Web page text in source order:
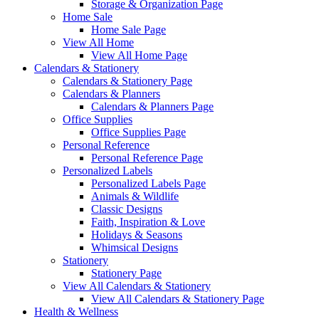
Storage & Organization Page
Home Sale
Home Sale Page
View All Home
View All Home Page
Calendars & Stationery
Calendars & Stationery Page
Calendars & Planners
Calendars & Planners Page
Office Supplies
Office Supplies Page
Personal Reference
Personal Reference Page
Personalized Labels
Personalized Labels Page
Animals & Wildlife
Classic Designs
Faith, Inspiration & Love
Holidays & Seasons
Whimsical Designs
Stationery
Stationery Page
View All Calendars & Stationery
View All Calendars & Stationery Page
Health & Wellness